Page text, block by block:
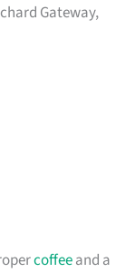
Gateway,
coffeeand a